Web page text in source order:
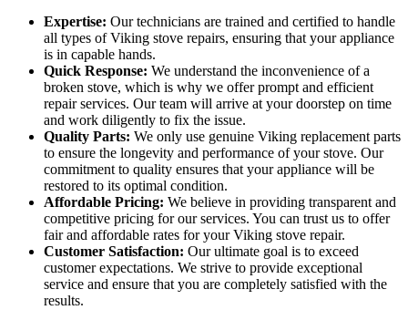
Expertise: Our technicians are trained and certified to handle
all types of Viking stove repairs, ensuring that your appliance
is in capable hands.
Quick Response: We understand the inconvenience of a
broken stove, which is why we offer prompt and efficient
repair services. Our team will arrive at your doorstep on time
and work diligently to fix the issue.
Quality Parts: We only use genuine Viking replacement parts
to ensure the longevity and performance of your stove. Our
commitment to quality ensures that your appliance will be
restored to its optimal condition.
Affordable Pricing: We believe in providing transparent and
competitive pricing for our services. You can trust us to offer
fair and affordable rates for your Viking stove repair.
Customer Satisfaction: Our ultimate goal is to exceed
customer expectations. We strive to provide exceptional
service and ensure that you are completely satisfied with the
results.